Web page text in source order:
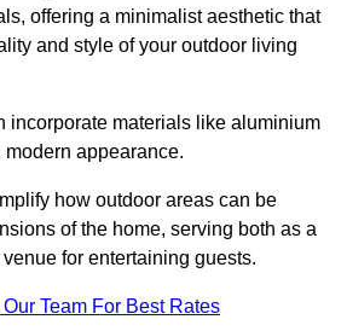
offering a minimalist aesthetic that
and style of your outdoor living
incorporate materials like aluminium
appearance.
how outdoor areas can be
of the home, serving both as a
for entertaining guests.
Team For Best Rates